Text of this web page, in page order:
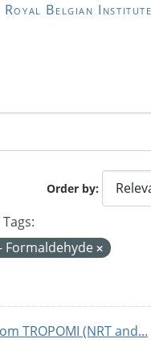
Royal Belgian
Order by
Tags:
Formaldehyde
TROPOMI (NRT and...